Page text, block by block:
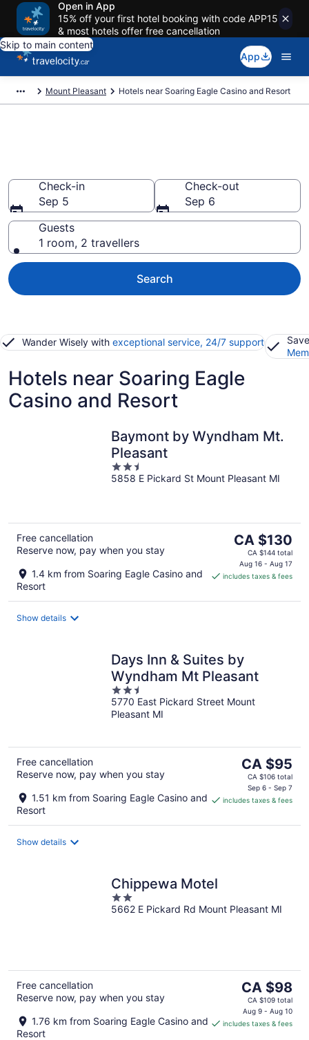
Open in App
15% off your first hotel booking with code APP15
& most hotels offer free cancellation
Skip to main content
App
Mount Pleasant Hotels near Soaring Eagle Casino and Resort
Check-in
Sep 5
Check-out
Sep 6
Guests
1 room, 2 travellers
Search
Wander Wisely with exceptional service, 24/7 support
Hotels near Soaring Eagle
Casino and Resort
Baymont by Wyndham Mt.
Pleasant
2.5
out
5858 E Pickard St Mount Pleasant MI
Free cancellation
Reserve now, pay when you stay
1.4 km from Soaring Eagle Casino and
Resort
The
price
is
CA $130
CA $130
CA $144 total
Aug 16 - Aug 17
includes taxes & fees
Show details
Days Inn & Suites by
Wyndham Mt Pleasant
2.5
out
of
5770 East Pickard Street Mount
Pleasant MI
Free cancellation
Reserve now, pay when you stay
1.51 km from Soaring Eagle Casino and
Resort
The
price
is
CA $95
CA $95
CA $106 total
Sep 6 - Sep 7
includes taxes & fees
Show details
Chippewa Motel
2
out
5662 E Pickard Rd Mount Pleasant MI
Free cancellation
Reserve now, pay when you stay
1.76 km from Soaring Eagle Casino and
Resort
The
price
is
CA $98
CA $98
CA $109 total
Aug 9 - Aug 10
includes taxes & fees